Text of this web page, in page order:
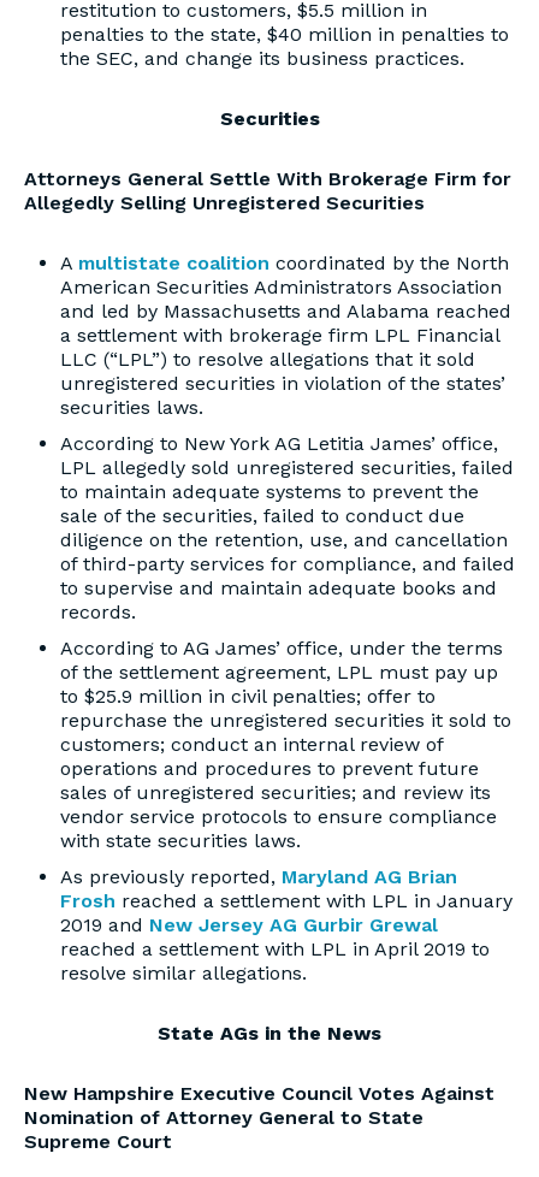
restitution to customers, $5.5 million in
penalties to the state, $40 million in penalties to
the SEC, and change its business practices.
Securities
Attorneys General Settle With Brokerage Firm for
Allegedly Selling Unregistered Securities
A multistate coalition coordinated by the North
American Securities Administrators Association
and led by Massachusetts and Alabama reached
a settlement with brokerage firm LPL Financial
LLC (“LPL”) to resolve allegations that it sold
unregistered securities in violation of the states’
securities laws.
According to New York AG Letitia James’ office,
LPL allegedly sold unregistered securities, failed
to maintain adequate systems to prevent the
sale of the securities, failed to conduct due
diligence on the retention, use, and cancellation
of third-party services for compliance, and failed
to supervise and maintain adequate books and
records.
According to AG James’ office, under the terms
of the settlement agreement, LPL must pay up
to $25.9 million in civil penalties; offer to
repurchase the unregistered securities it sold to
customers; conduct an internal review of
operations and procedures to prevent future
sales of unregistered securities; and review its
vendor service protocols to ensure compliance
with state securities laws.
As previously reported, Maryland AG Brian
Frosh reached a settlement with LPL in January
2019 and New Jersey AG Gurbir Grewal
reached a settlement with LPL in April 2019 to
resolve similar allegations.
State AGs in the News
New Hampshire Executive Council Votes Against
Nomination of Attorney General to State
Supreme Court